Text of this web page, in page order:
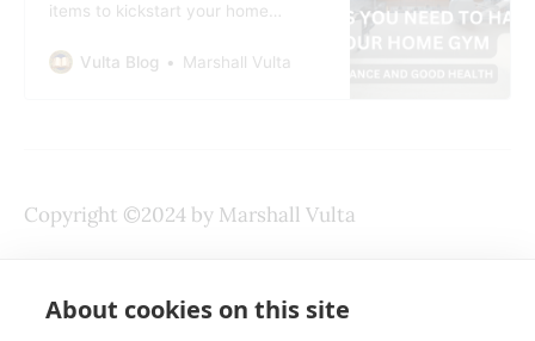
items to kickstart your home
health journey.
Vulta Blog Marshall Vulta
Copyright ©2024 by Marshall Vulta
About cookies on this site